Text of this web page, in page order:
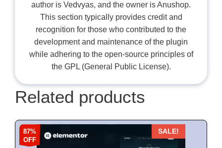
author is Vedvyas, and the owner is Anushop.
This section typically provides credit and
recognition for those who contributed to the
development and maintenance of the plugin
while adhering to the open-source principles of
the GPL (General Public License).
Related products
87%
OFF
SALE!